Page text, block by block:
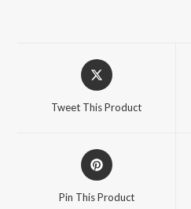
Opens
in
Tweet This Product
Opens
in
Pin This Product